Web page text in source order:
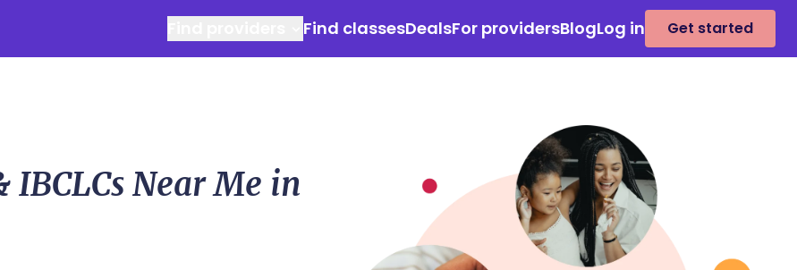
Find classesDealsFor providersBlogLog in Get started
Near Me in